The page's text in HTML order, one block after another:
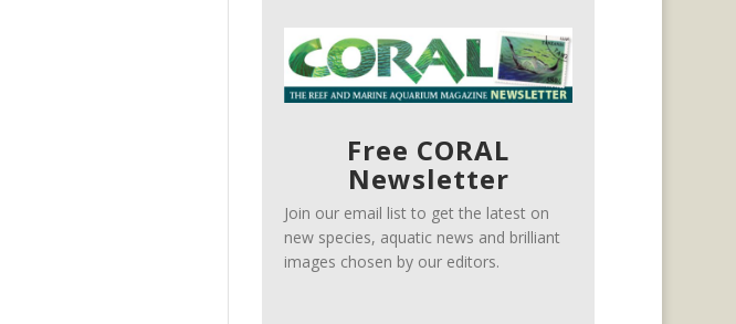
Free CORAL
Newsletter
Join our email list to get the latest on
new species, aquatic news and brilliant
images chosen by our editors.